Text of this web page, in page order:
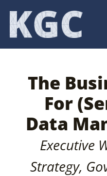
Skip
content
The
For
Data
Executive
Strategy,